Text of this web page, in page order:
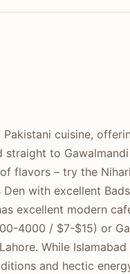
cuisine,
to
flavors – try the
with excellent
excellent modern
4000 / $7-$15) or
While
and hectic